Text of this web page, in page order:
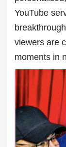
YouTube
viewers are
moments in